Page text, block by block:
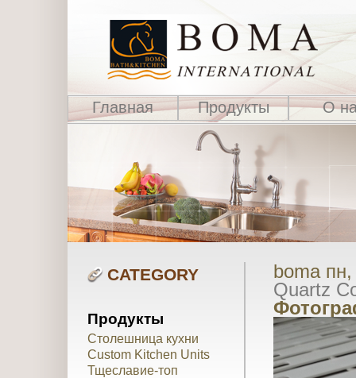
Главная Продукты О
CATEGORY
Продукты
Столешница кухни
Custom Kitchen Units
Тщеславие-топ
boma
Quartz